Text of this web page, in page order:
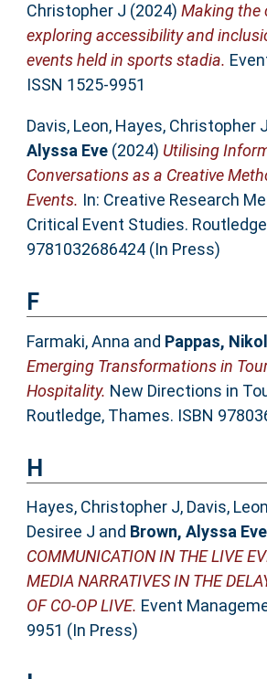
Christopher J (2024) Making the
exploring accessibility and
events held in sports stadia.
ISSN 1525-9951
Davis, Leon, Hayes, Christopher J
Alyssa Eve(2024) Utilising
Conversations as a Creative
Events. In: Creative Research
Critical Event Studies.
9781032686424 (In Press)
F
Farmaki, Anna and Pappas,
Emerging Transformations in
Hospitality. New Directions in
Routledge, Thames. ISBN
H
Hayes, Christopher J, Davis, Leon
Desiree J and Brown, Alyssa Eve
COMMUNICATION IN THE LIVE
MEDIA NARRATIVES IN THE
OF CO-OP LIVE. Event
9951 (In Press)